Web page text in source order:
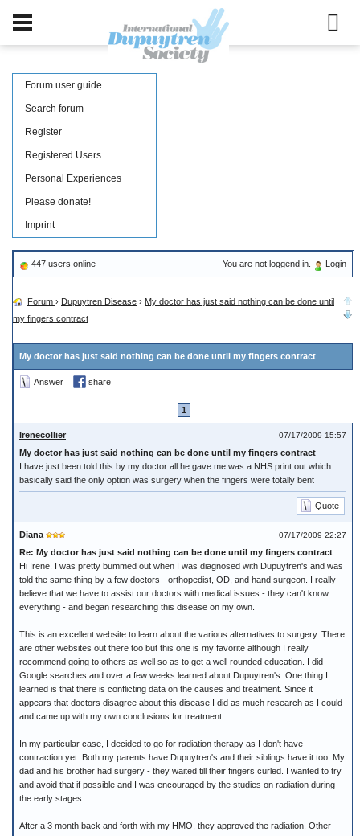
Forum user guide
Search forum
Register
Registered Users
Personal Experiences
Please donate!
Imprint
447 users online You are not loggend in. Login
Forum › Dupuytren Disease › My doctor has just said nothing can be done until
my fingers contract
My doctor has just said nothing can be done until my fingers contract
Answer share
1
07/17/2009 15:57
Irenecollier
My doctor has just said nothing can be done until my fingers contract
I have just been told this by my doctor all he gave me was a NHS print out which
basically said the only option was surgery when the fingers were totally bent
Quote
07/17/2009 22:27
Diana
Re: My doctor has just said nothing can be done until my fingers contract
Hi Irene. I was pretty bummed out when I was diagnosed with Dupuytren's and was
told the same thing by a few doctors - orthopedist, OD, and hand surgeon. I really
believe that we have to assist our doctors with medical issues - they can't know
everything - and began researching this disease on my own.
This is an excellent website to learn about the various alternatives to surgery. There
are other websites out there too but this one is my favorite although I really
recommend going to others as well so as to get a well rounded education. I did
Google searches and over a few weeks learned about Dupuytren's. One thing I
learned is that there is conflicting data on the causes and treatment. Since it
appears that doctors disagree about this disease I did as much research as I could
and came up with my own conclusions for treatment.
In my particular case, I decided to go for radiation therapy as I don't have
contraction yet. Both my parents have Dupuytren's and their siblings have it too. My
dad and his brother had surgery - they waited till their fingers curled. I wanted to try
and avoid that if possible and I was encouraged by the studies on radiation during
the early stages.
After a 3 month back and forth with my HMO, they approved the radiation. Other